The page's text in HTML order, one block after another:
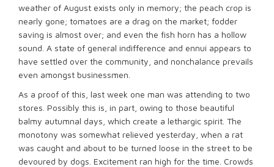
weather of August exists only in memory; the peach crop is
nearly gone; tomatoes are a drag on the market; fodder
saving is almost over; and even the fish horn has a hollow
sound. A state of general indifference and ennui appears to
have settled over the community, and nonchalance prevails
even amongst businessmen.
As a proof of this, last week one man was attending to two
stores. Possibly this is, in part, owing to those beautiful
balmy autumnal days, which create a lethargic spirit. The
monotony was somewhat relieved yesterday, when a rat
was caught and about to be turned loose in the street to be
devoured by dogs. Excitement ran high for the time. Crowds